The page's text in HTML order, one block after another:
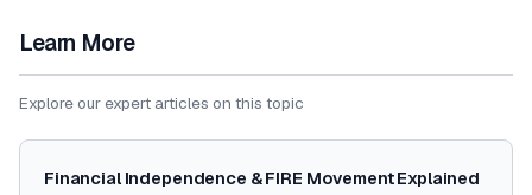
Learn More
Explore our expert articles on this topic
Financial Independence & FIRE Movement Explained